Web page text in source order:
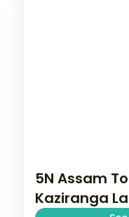
5N Assam
Kaziranga